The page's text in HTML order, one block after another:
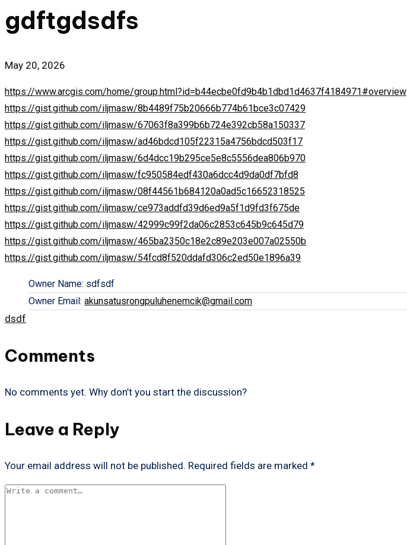
gdftgdsdfs
May 20, 2026
https://www.arcgis.com/home/group.html?id=b44ecbe0fd9b4b1dbd1d4637f4184971#overview
https://gist.github.com/iljmasw/8b4489f75b20666b774b61bce3c07429
https://gist.github.com/iljmasw/67063f8a399b6b724e392cb58a150337
https://gist.github.com/iljmasw/ad46bdcd105f22315a4756bdcd503f17
https://gist.github.com/iljmasw/6d4dcc19b295ce5e8c5556dea806b970
https://gist.github.com/iljmasw/fc950584edf430a6dcc4d9da0df7bfd8
https://gist.github.com/iljmasw/08f44561b684120a0ad5c16652318525
https://gist.github.com/iljmasw/ce973addfd39d6ed9a5f1d9fd3f675de
https://gist.github.com/iljmasw/42999c99f2da06c2853c645b9c645d79
https://gist.github.com/iljmasw/465ba2350c18e2c89e203e007a02550b
https://gist.github.com/iljmasw/54fcd8f520ddafd306c2ed50e1896a39
Owner Name: sdfsdf
Owner Email: akunsatusrongpuluhenemcik@gmail.com
Tags:
dsdf
Comments
No comments yet. Why don’t you start the discussion?
Leave a Reply
Your email address will not be published. Required fields are marked *